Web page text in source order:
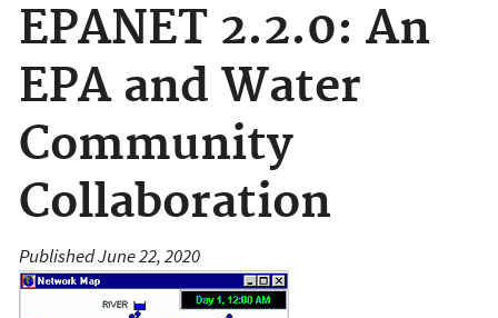
EPANET 2.2.0: An
EPA and Water
Community
Collaboration
Published June 22, 2020